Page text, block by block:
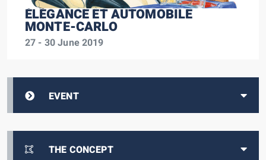
ÉLÉGANCE ET AUTOMOBILE
MONTE-CARLO
27 - 30 June 2019
EVENT
THE CONCEPT